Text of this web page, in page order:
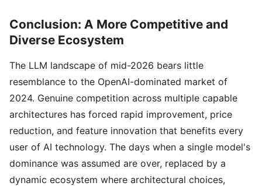
Conclusion: A More Competitive and
Diverse Ecosystem
The LLM landscape of mid-2026 bears little
resemblance to the OpenAI-dominated market of
2024. Genuine competition across multiple capable
architectures has forced rapid improvement, price
reduction, and feature innovation that benefits every
user of AI technology. The days when a single model's
dominance was assumed are over, replaced by a
dynamic ecosystem where architectural choices,